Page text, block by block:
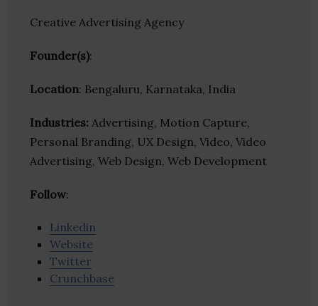
Creative Advertising Agency
Founder(s):
Location: Bengaluru, Karnataka, India
Industries: Advertising, Motion Capture,
Personal Branding, UX Design, Video, Video
Advertising, Web Design, Web Development
Follow:
Linkedin
Website
Twitter
Crunchbase